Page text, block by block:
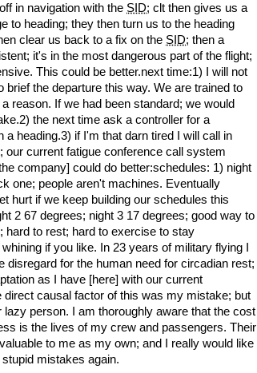
in navigation with the SID; clt then gives us a
to heading; they then turn us to the heading
clear us back to a fix on the SID; then a
it's in the most dangerous part of the flight;
This could be better.next time:1) I will not
brief the departure this way. We are trained to
reason. If we had been standard; we would
the next time ask a controller for a
a heading.3) if I'm that darn tired I will call in
our current fatigue conference call system
company] could do better:schedules: 1) night
one; people aren't machines. Eventually
hurt if we keep building our schedules this
2 67 degrees; night 3 17 degrees; good way to
hard to rest; hard to exercise to stay
if you like. In 23 years of military flying I
disregard for the human need for circadian rest;
as I have [here] with our current
direct causal factor of this was my mistake; but
lazy person. I am thoroughly aware that the cost
is the lives of my crew and passengers. Their
to me as my own; and I really would like
mistakes again.